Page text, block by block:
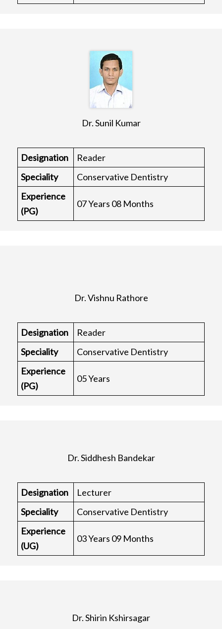
Dr. Sunil Kumar
Designation
Reader
Speciality
Conservative Dentistry
Experience
(PG)
07 Years 08 Months
Dr. Vishnu Rathore
Designation
Reader
Speciality
Conservative Dentistry
Experience
(PG)
05 Years
Dr. Siddhesh Bandekar
Designation
Lecturer
Speciality
Conservative Dentistry
Experience
(UG)
03 Years 09 Months
Dr. Shirin Kshirsagar